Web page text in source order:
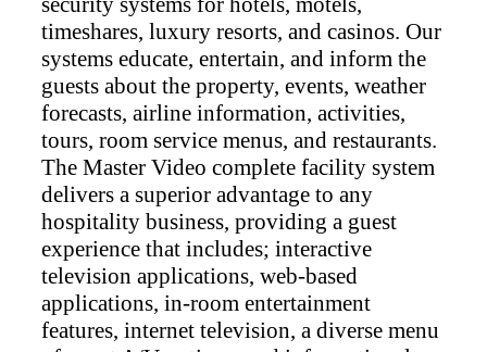
timeshares, luxury resorts, and casinos. Our
systems educate, entertain, and inform the
guests about the property, events, weather
forecasts, airline information, activities,
tours, room service menus, and restaurants.
The Master Video complete facility system
delivers a superior advantage to any
hospitality business, providing a guest
experience that includes; interactive
television applications, web-based
applications, in-room entertainment
features, internet television, a diverse menu